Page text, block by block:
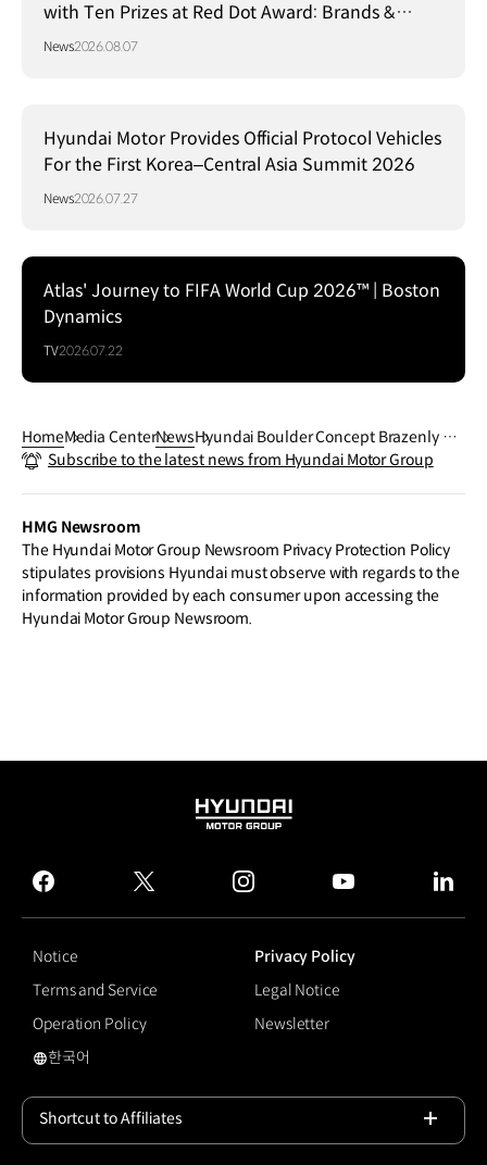
with Ten Prizes at Red Dot Award: Brands &
Communication Design 2026
News2026.08.07
Hyundai Motor Provides Official Protocol Vehicles
For the First Korea–Central Asia Summit 2026
News2026.07.27
Atlas' Journey to FIFA World Cup 2026™ | Boston
Dynamics
TV2026.07.22
HomeMedia CenterNewsHyundai Boulder Concept Brazenly Ro
cks New York in Surprise Global Premie
Subscribe to the latest news from Hyundai Motor Group
HMG Newsroom
The Hyundai Motor Group Newsroom Privacy Protection Policy
stipulates provisions Hyundai must observe with regards to the
information provided by each consumer upon accessing the
Hyundai Motor Group Newsroom.
HYUNDAI
GROUP
facebook
twitter instagram
Notice
Privacy Policy
Terms and Service
Legal Notice
Operation Policy
Newsletter
국문 사이트로 이동
한국어
Shortcut to Affiliates